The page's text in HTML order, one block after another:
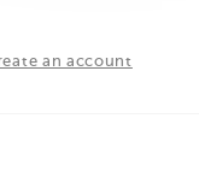
an account